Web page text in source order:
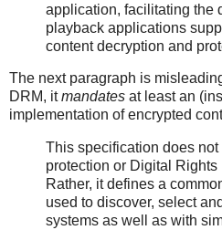
application, facilitating the
playback applications
content decryption and
The next paragraph is
DRM, itmandates at least an
implementation of encrypted
This specification does
protection or Digital Rights
Rather, it defines a
used to discover, select
systems as well as with